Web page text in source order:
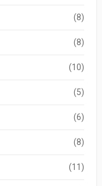
(8)
(8)
(10)
(5)
(6)
(8)
(11)